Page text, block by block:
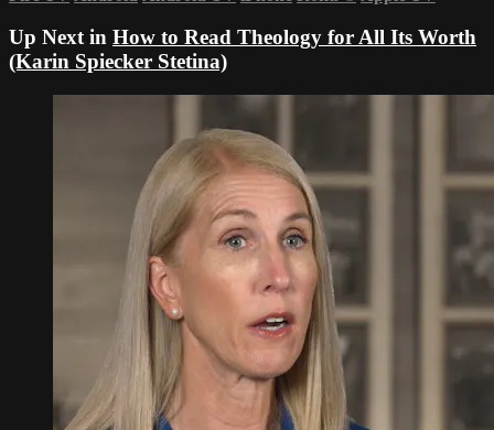
Up Next in How to Read Theology for All Its Worth
(Karin Spiecker Stetina)